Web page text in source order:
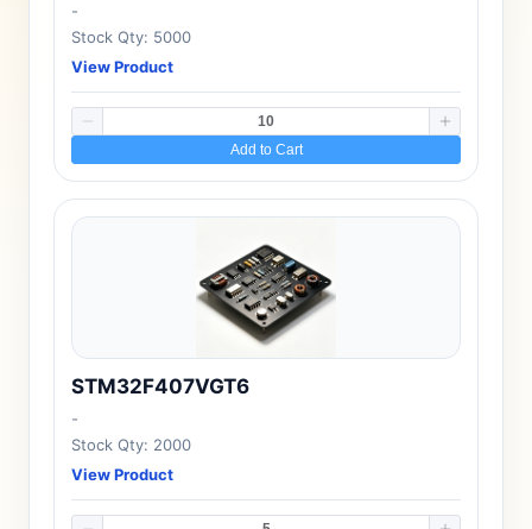
-
Stock Qty: 5000
View Product
Add to Cart
STM32F407VGT6
-
Stock Qty: 2000
View Product